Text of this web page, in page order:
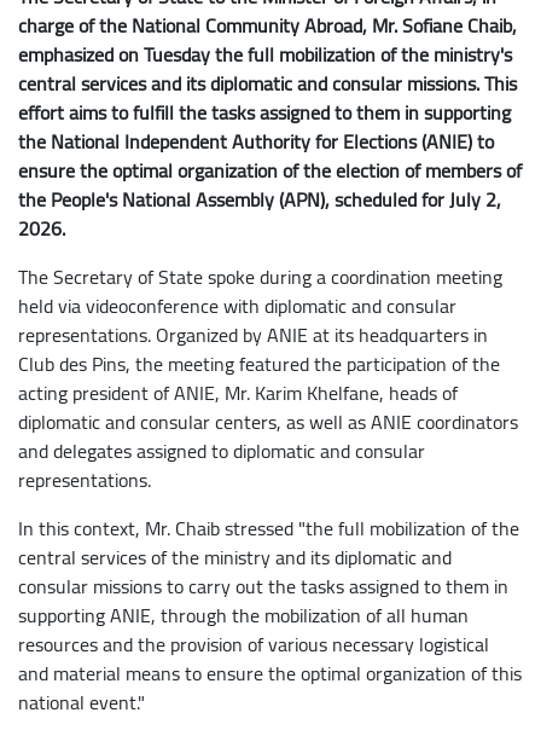
charge of the National Community Abroad, Mr. Sofiane Chaib,
emphasized on Tuesday the full mobilization of the ministry's
central services and its diplomatic and consular missions. This
effort aims to fulfill the tasks assigned to them in supporting
the National Independent Authority for Elections (ANIE) to
ensure the optimal organization of the election of members of
the People's National Assembly (APN), scheduled for July 2,
2026.
The Secretary of State spoke during a coordination meeting
held via videoconference with diplomatic and consular
representations. Organized by ANIE at its headquarters in
Club des Pins, the meeting featured the participation of the
acting president of ANIE, Mr. Karim Khelfane, heads of
diplomatic and consular centers, as well as ANIE coordinators
and delegates assigned to diplomatic and consular
representations.
In this context, Mr. Chaib stressed "the full mobilization of the
central services of the ministry and its diplomatic and
consular missions to carry out the tasks assigned to them in
supporting ANIE, through the mobilization of all human
resources and the provision of various necessary logistical
and material means to ensure the optimal organization of this
national event."